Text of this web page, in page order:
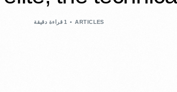
ARTICLES 1 قراءة دقيقة